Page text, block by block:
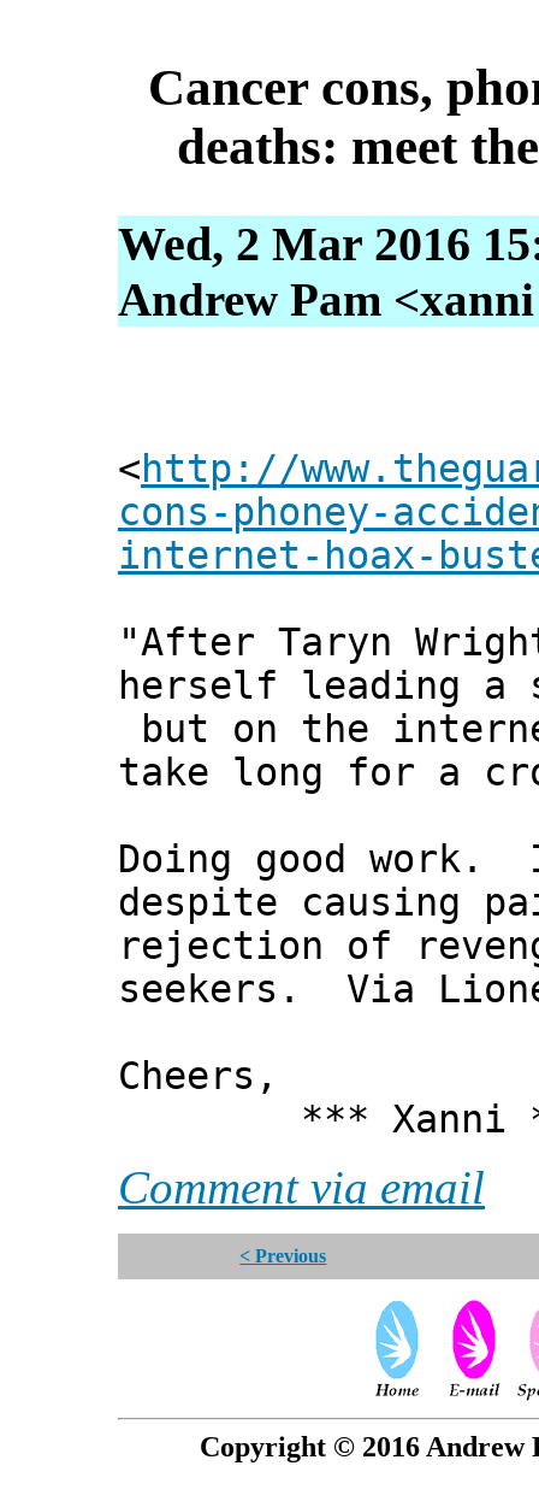
Cancer cons,
deaths: meet
Wed, 2 Mar 2016
Andrew Pam
<http://
cons-phoney-
internet-hoax-
"After Taryn
herself leading a
but on the
take long for a
Doing good work.
despite causing
rejection of
seekers. Via
Cheers,
*** Xanni
Comment via email
< Previous
Copyright © 2016 Andrew